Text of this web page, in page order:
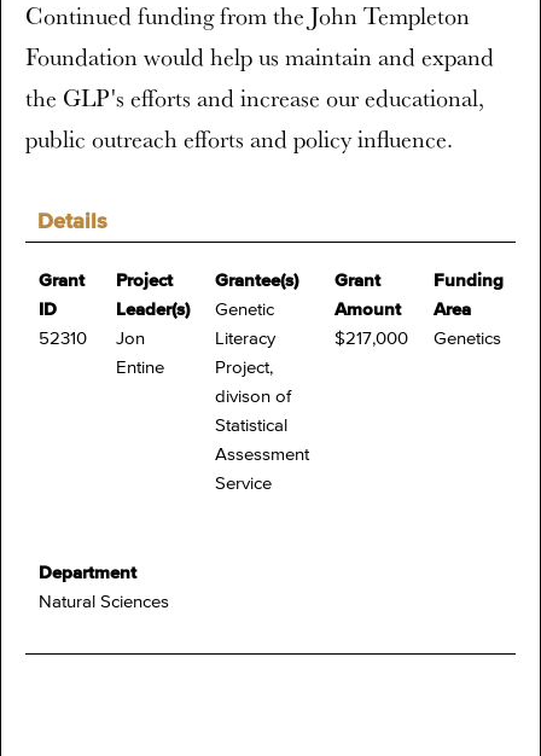
Details
Grant
ID
52310
Project
Leader(s)
Jon
Entine
Grantee(s)
Genetic
Literacy
Project,
divison of
Statistical
Assessment
Service
Grant
Amount
$217,000
Funding
Area
Genetics
Department
Natural Sciences
Continued funding from the John Templeton
Foundation would help us maintain and expand
the GLP's efforts and increase our educational,
public outreach efforts and policy influence.